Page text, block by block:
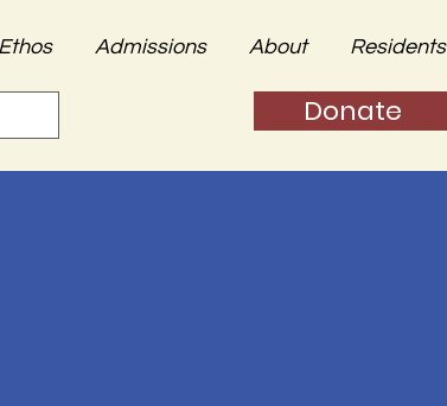
Admissions About Residents
Donate